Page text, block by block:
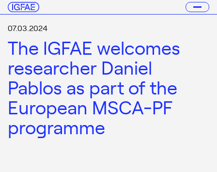
07.03.2024
The IGFAE welcomes
researcher Daniel
Pablos as part of the
European MSCA-PF
programme